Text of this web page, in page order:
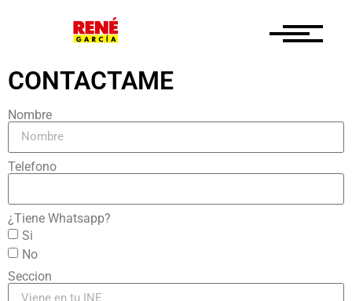
CONTACTAME
Nombre
Telefono
¿Tiene Whatsapp?
Si
No
Seccion